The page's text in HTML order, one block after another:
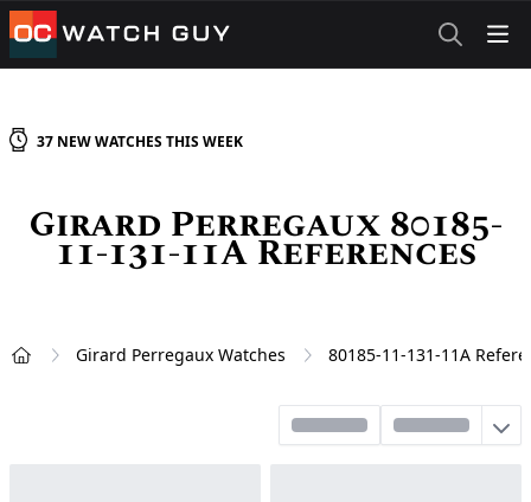
OCWatchGuy
37 NEWWATCHES THIS WEEK
Girard Perregaux 80185-
11-131-11A References
Girard Perregaux Watches 80185-11-131-11A
Sort